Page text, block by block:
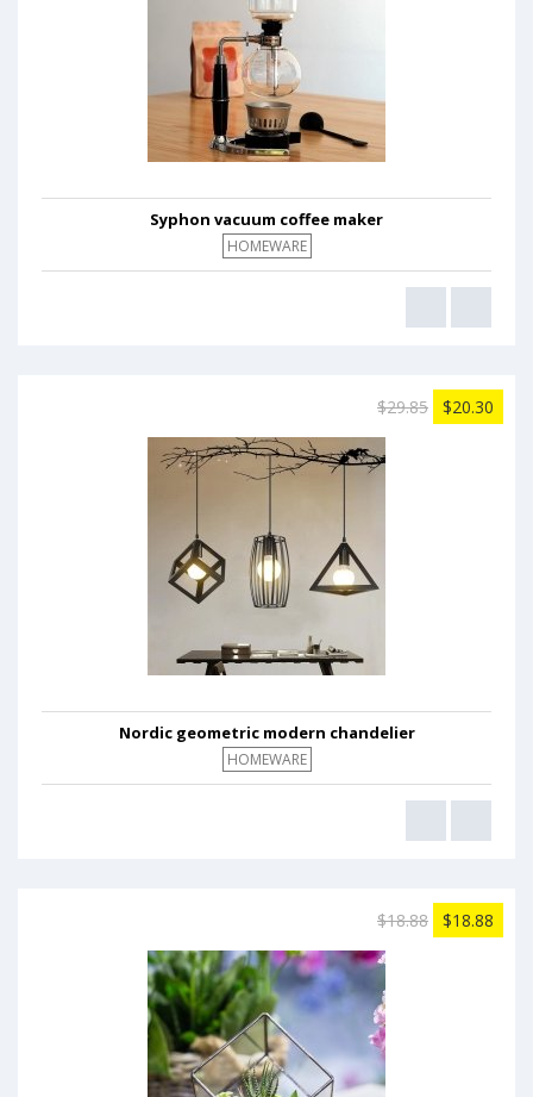
Syphon vacuum coffee maker
HOMEWARE
$29.85 $20.30
Nordic geometric modern chandelier
HOMEWARE
$18.88 $18.88